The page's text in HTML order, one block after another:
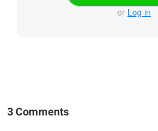
or Log in
3 Comments